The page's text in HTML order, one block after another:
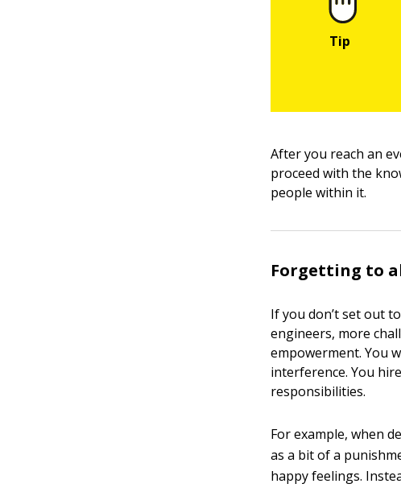
After you reach an
proceed with the
people within it.
Forgetting to
If you don’t set out
engineers, more
empowerment. You
interference. You
responsibilities.
For example, when
as a bit of a
happy feelings.